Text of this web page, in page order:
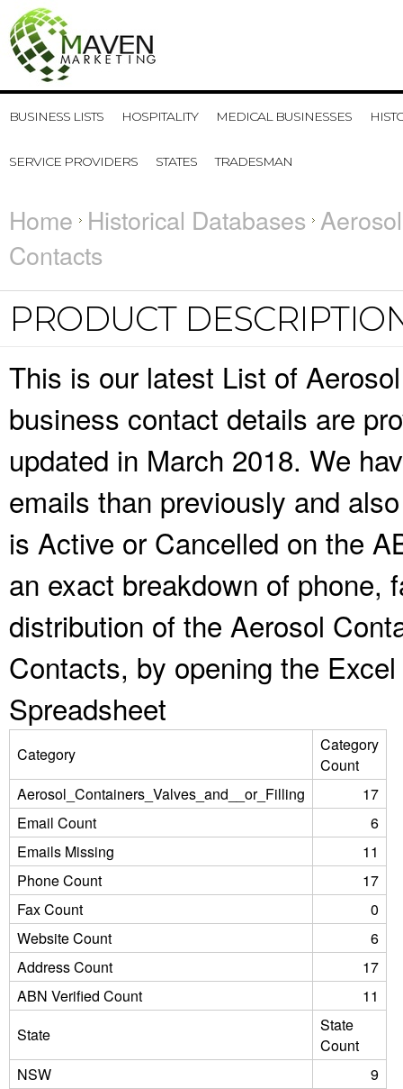
BUSINESS LISTS HOSPITALITY MEDICAL BUSINESSES
SERVICE PROVIDERS STATES TRADESMAN
Home Historical Databases
Contacts
PRODUCT
This is our latest List of
business contact details are
updated in March 2018. We
emails than previously and
is Active or Cancelled on the
an exact breakdown of phone,
distribution of the Aerosol
Contacts, by opening the
Spreadsheet
Category
Category
Count
Aerosol_Containers_Valves_and__or_Filling
17
Email Count
6
Emails Missing
11
Phone Count
17
Fax Count
0
Website Count
6
Address Count
17
ABN Verified Count
11
State
State
Count
NSW
9